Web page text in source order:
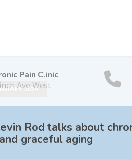
Pain Clinic
Ave West
2024
Rod talks about
graceful aging